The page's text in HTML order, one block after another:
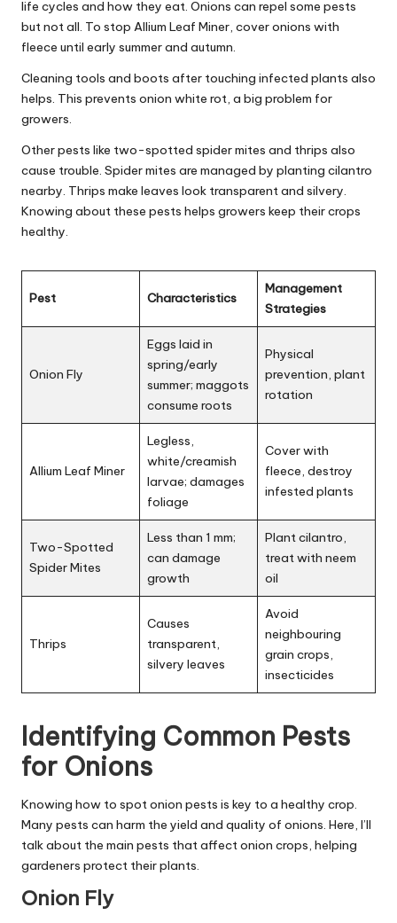
life cycles and how they eat. Onions can repel some pests
but not all. To stop Allium Leaf Miner, cover onions with
fleece until early summer and autumn.
Cleaning tools and boots after touching infected plants also
helps. This prevents onion white rot, a big problem for
growers.
Other pests like two-spotted spider mites and thrips also
cause trouble. Spider mites are managed by planting cilantro
nearby. Thrips make leaves look transparent and silvery.
Knowing about these pests helps growers keep their crops
healthy.
Pest Characteristics
Management
Strategies
Onion Fly
Eggs laid in
spring/early
summer; maggots
consume roots
Physical
prevention, plant
rotation
Allium Leaf Miner
Legless,
white/creamish
larvae; damages
foliage
Cover with
fleece, destroy
infested plants
Two-Spotted
Spider Mites
Less than 1 mm;
can damage
growth
Plant cilantro,
treat with neem
oil
Thrips
Causes
transparent,
silvery leaves
Avoid
neighbouring
grain crops,
insecticides
Identifying Common Pests
for Onions
Knowing how to spot onion pests is key to a healthy crop.
Many pests can harm the yield and quality of onions. Here, I’ll
talk about the main pests that affect onion crops, helping
gardeners protect their plants.
Onion Fly